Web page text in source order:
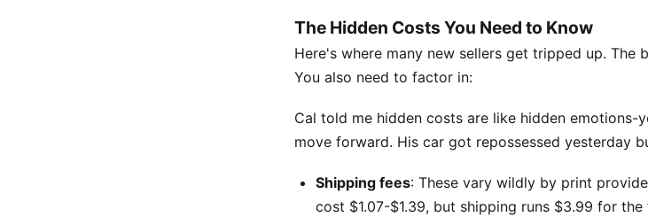
The Hidden Costs You Need to Know
Here's where many new sellers get tripped up. The
You also need to factor in:
Cal told me hidden costs are like hidden emotions-
move forward. His car got repossessed yesterday
Shipping fees: These vary wildly by print
cost $1.07-$1.39, but shipping runs $3.99 for